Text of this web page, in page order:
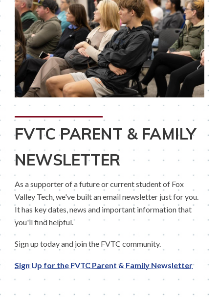
FVTC PARENT & FAMILY
NEWSLETTER
As a supporter of a future or current student of Fox
Valley Tech, we've built an email newsletter just for you.
It has key dates, news and important information that
you'll find helpful.
Sign up today and join the FVTC community.
Sign Up for the FVTC Parent & Family Newsletter